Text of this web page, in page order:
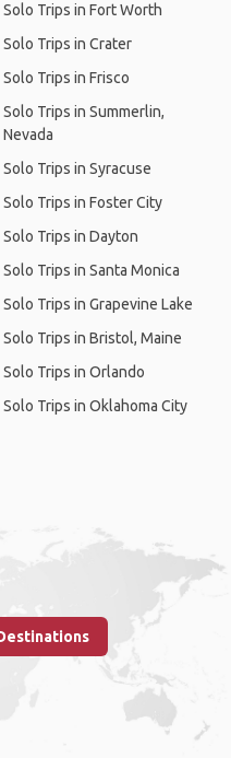
Solo Trips in Fort Worth
Solo Trips in Crater
Solo Trips in Frisco
Solo Trips in Summerlin,
Nevada
Solo Trips in Syracuse
Solo Trips in Foster City
Solo Trips in Dayton
Solo Trips in Santa Monica
Solo Trips in Grapevine Lake
Solo Trips in Bristol, Maine
Solo Trips in Orlando
Solo Trips in Oklahoma City